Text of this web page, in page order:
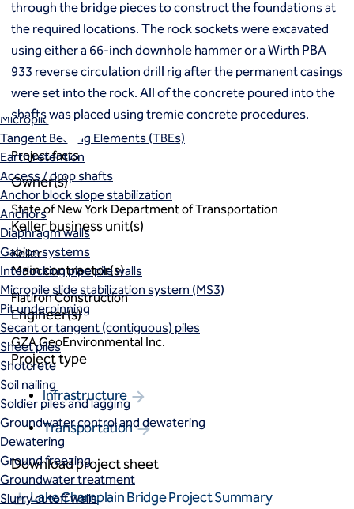
Driven piles
Franki piles (PIFs)
Helical (screw) piles
Jacked piles
Load bearing elements (barrettes)
Macropiles®
Micropiles
Tangent Bearing Elements (TBEs)
Earth retention
Access / drop shafts
Anchor block slope stabilization
Anchors
Diaphragm walls
Gabion systems
Interlocking pipe pile walls
Micropile slide stabilization system (MS3)
Pit underpinning
Secant or tangent (contiguous) piles
Sheet piles
Shotcrete
Soil nailing
Soldier piles and lagging
Groundwater control and dewatering
Dewatering
Ground freezing
Groundwater treatment
Slurry cutoff walls
through the bridge pieces to construct the foundations at
the required locations. The rock sockets were excavated
using either a 66-inch downhole hammer or a Wirth PBA
933 reverse circulation drill rig after the permanent casings
were set into the rock. All of the concrete poured into the
shafts was placed using tremie concrete procedures.
Project facts
Owner(s)
State of New York Department of Transportation
Keller business unit(s)
Keller
Main contractor(s)
Flatiron Construction
Engineer(s)
GZA GeoEnvironmental Inc.
Project type
Infrastructure
Transportation
Download project sheet
Lake Champlain Bridge Project Summary